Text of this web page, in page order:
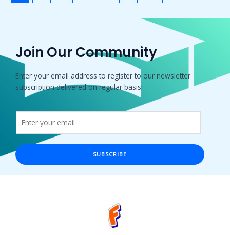
Join Our Community
Enter your email address to register to our newsletter
subscription delivered on regular basis!
SUBSCRIBE